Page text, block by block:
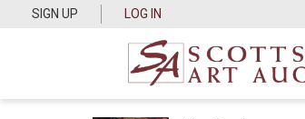
SIGN UP LOG IN